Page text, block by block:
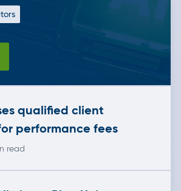
fully tested solution that is in […]
qualified client
performance fees
read